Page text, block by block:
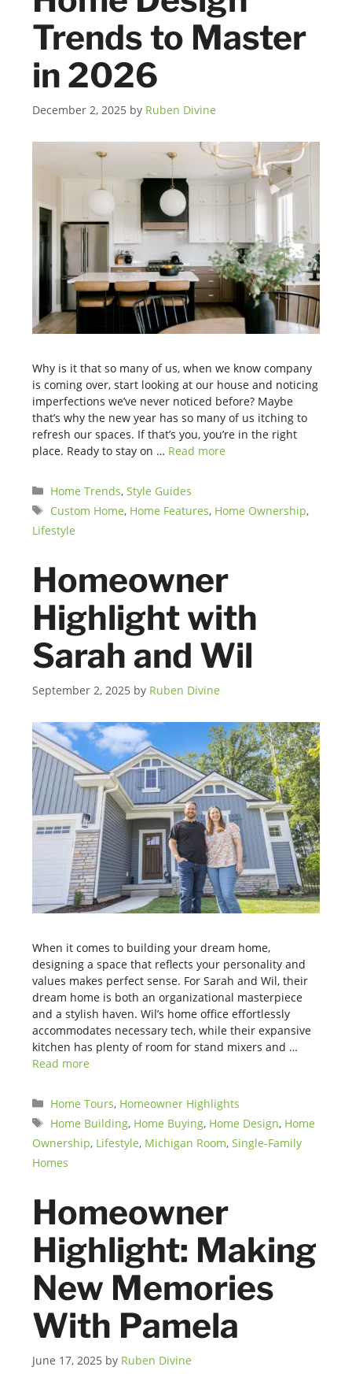
Trends to Master
in 2026
December 2, 2025 by Ruben Divine
Why is it that so many of us, when we know company
is coming over, start looking at our house and noticing
imperfections we’ve never noticed before? Maybe
that’s why the new year has so many of us itching to
refresh our spaces. If that’s you, you’re in the right
place. Ready to stay on … Read more
Categories
Home Trends, Style Guides
Tags
Custom Home, Home Features, Home Ownership,
Lifestyle
Homeowner
Highlight with
Sarah and Wil
September 2, 2025 by Ruben Divine
When it comes to building your dream home,
designing a space that reflects your personality and
values makes perfect sense. For Sarah and Wil, their
dream home is both an organizational masterpiece
and a stylish haven. Wil’s home office effortlessly
accommodates necessary tech, while their expansive
kitchen has plenty of room for stand mixers and …
Read more
Categories
Home Tours, Homeowner Highlights
Tags
Home Building, Home Buying, Home Design, Home
Ownership, Lifestyle, Michigan Room,Single-Family
Homes
Homeowner
Highlight: Making
New Memories
With Pamela
June 17, 2025 by Ruben Divine